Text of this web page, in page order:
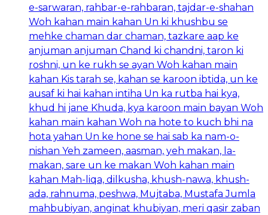
e-sarwaran, rahbar-e-rahbaran, tajdar-e-shahan
Woh kahan main kahan Un ki khushbu se
mehke chaman dar chaman, tazkare aap ke
anjuman anjuman Chand ki chandni, taron ki
roshni, un ke rukh se ayan Woh kahan main
kahan Kis tarah se, kahan se karoon ibtida, un ke
ausaf ki hai kahan intiha Un ka rutba hai kya,
khud hi jane Khuda, kya karoon main bayan Woh
kahan main kahan Woh na hote to kuch bhi na
hota yahan Un ke hone se hai sab ka nam-o-
nishan Yeh zameen, aasman, yeh makan, la-
makan, sare un ke makan Woh kahan main
kahan Mah-liqa, dilkusha, khush-nawa, khush-
ada, rahnuma, peshwa, Mujtaba, Mustafa Jumla
mahbubiyan, anginat khubiyan, meri qasir zaban